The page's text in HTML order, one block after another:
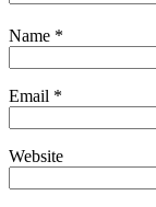
Name *
Email *
Website